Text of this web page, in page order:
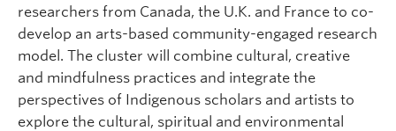
researchers from Canada, the U.K. and France to co-
develop an arts-based community-engaged research
model. The cluster will combine cultural, creative
and mindfulness practices and integrate the
perspectives of Indigenous scholars and artists to
explore the cultural, spiritual and environmental